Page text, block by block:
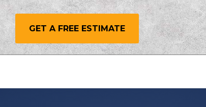
GET A FREE ESTIMATE